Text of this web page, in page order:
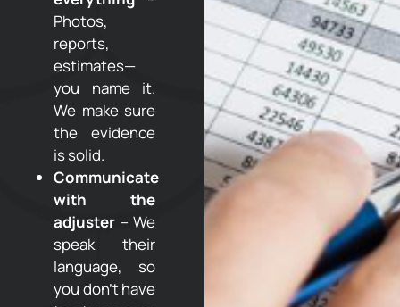
Photos,
reports,
estimates—
you name it.
We make sure
the evidence
is solid.
Communicate
with the
adjuster – We
speak their
language, so
you don’t have